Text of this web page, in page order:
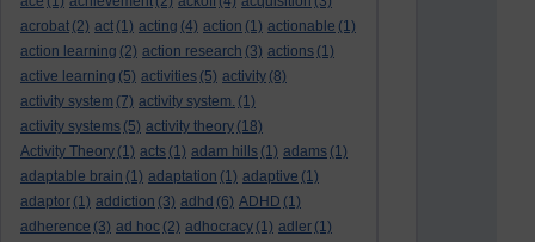
acrobat (2) act (1) acting (4) action (1) actionable (1)
action learning (2) action research (3) actions (1)
active learning (5) activities (5) activity (8)
activity system (7) activity system. (1)
activity systems (5) activity theory (18)
Activity Theory (1) acts (1) adam hills (1) adams (1)
adaptable brain (1) adaptation (1) adaptive (1)
adaptor (1) addiction (3) adhd (6) ADHD (1)
adherence (3) ad hoc (2) adhocracy (1) adler (1)